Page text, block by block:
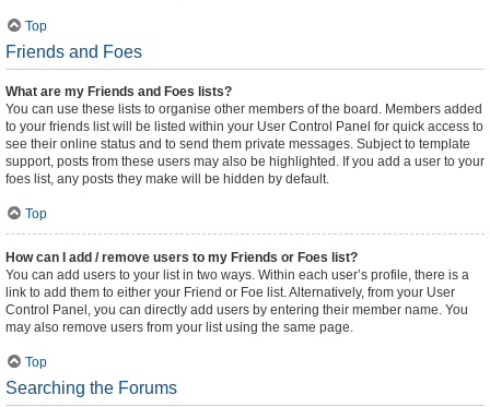
Top
Friends and Foes
What are my Friends and Foes lists?
You can use these lists to organise other members of the board. Members added
to your friends list will be listed within your User Control Panel for quick access to
see their online status and to send them private messages. Subject to template
support, posts from these users may also be highlighted. If you add a user to your
foes list, any posts they make will be hidden by default.
Top
How can I add / remove users to my Friends or Foes list?
You can add users to your list in two ways. Within each user’s profile, there is a
link to add them to either your Friend or Foe list. Alternatively, from your User
Control Panel, you can directly add users by entering their member name. You
may also remove users from your list using the same page.
Top
Searching the Forums